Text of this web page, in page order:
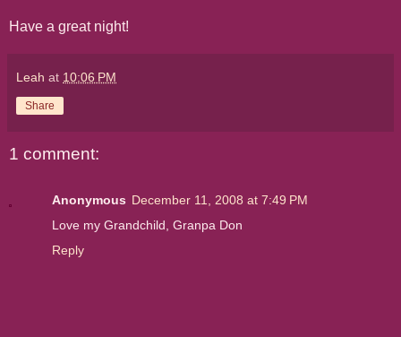
Have a great night!
Leah at 10:06 PM
Share
1 comment:
Anonymous December 11, 2008 at 7:49 PM
Love my Grandchild, Granpa Don
Reply